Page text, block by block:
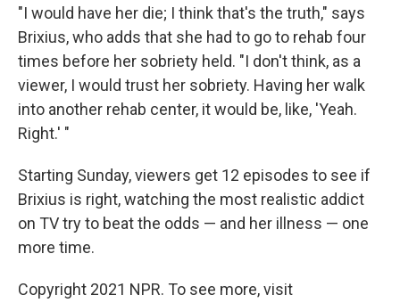
"I would have her die; I think that's the truth," says
Brixius, who adds that she had to go to rehab four
times before her sobriety held. "I don't think, as a
viewer, I would trust her sobriety. Having her walk
into another rehab center, it would be, like, 'Yeah.
Right.' "
Starting Sunday, viewers get 12 episodes to see if
Brixius is right, watching the most realistic addict
on TV try to beat the odds — and her illness — one
more time.
Copyright 2021 NPR. To see more, visit